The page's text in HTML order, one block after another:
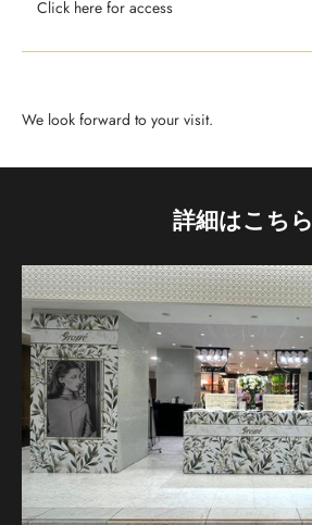
Click here for access
We look forward to your visit.
詳細はこちら